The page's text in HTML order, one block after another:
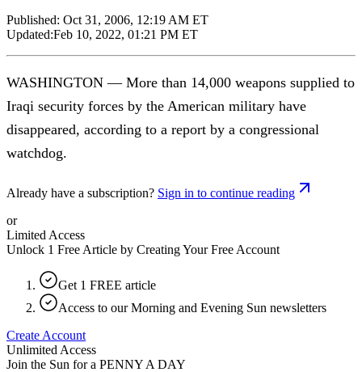
Published: Oct 31, 2006, 12:19 AM ET
Updated:Feb 10, 2022, 01:21 PM ET
WASHINGTON — More than 14,000 weapons supplied to
Iraqi security forces by the American military have
disappeared, according to a report by a congressional
watchdog.
Already have a subscription? Sign in to continue reading
or
Limited Access
Unlock 1 Free Article by Creating Your Free Account
Get 1 FREE article
Access to our Morning and Evening Sun newsletters
Create Account
Unlimited Access
Join the Sun for a PENNY A DAY